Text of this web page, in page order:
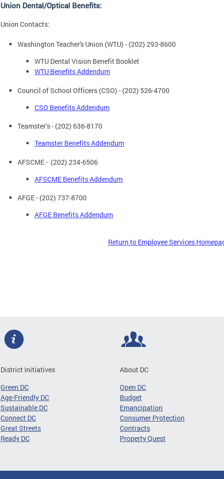
Union Dental/Optical Benefits:
Union Contacts:
Washington Teacher's Union (WTU) - (202) 293-8600
WTU Dental Vision Benefit Booklet
WTU Benefits Addendum
Council of School Officers (CSO) - (202) 526-4700
CSO Benefits Addendum
Teamster’s - (202) 636-8170
Teamster Benefits Addendum
AFSCME - (202) 234-6506
AFSCME Benefits Addendum
AFGE - (202) 737-8700
AFGE Benefits Addendum
Return to Employee Services
District Initiatives
Green DC
Age-Friendly DC
Sustainable DC
Connect DC
Great Streets
Ready DC
About DC
Open DC
Budget
Emancipation
Consumer Protection
Contracts
Property Quest